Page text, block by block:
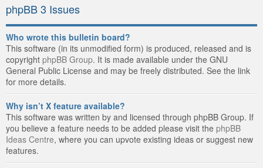
phpBB 3 Issues
Who wrote this bulletin board?
This software (in its unmodified form) is produced, released and is
copyright phpBB Group. It is made available under the GNU
General Public License and may be freely distributed. See the link
for more details.
Why isn’t X feature available?
This software was written by and licensed through phpBB Group. If
you believe a feature needs to be added please visit the phpBB
Ideas Centre, where you can upvote existing ideas or suggest new
features.